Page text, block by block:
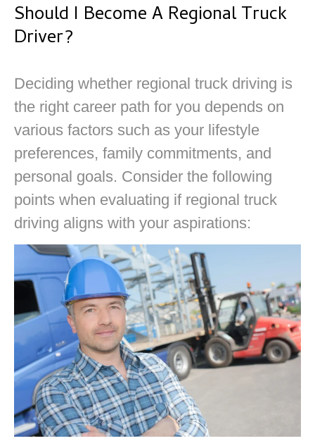
Should I Become A Regional Truck
Driver?
Deciding whether regional truck driving is
the right career path for you depends on
various factors such as your lifestyle
preferences, family commitments, and
personal goals. Consider the following
points when evaluating if regional truck
driving aligns with your aspirations: